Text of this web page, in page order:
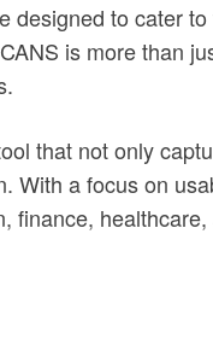
to cater
is more than
that not only
a focus on
finance,